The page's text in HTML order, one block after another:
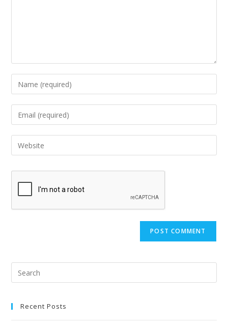
Recent Posts